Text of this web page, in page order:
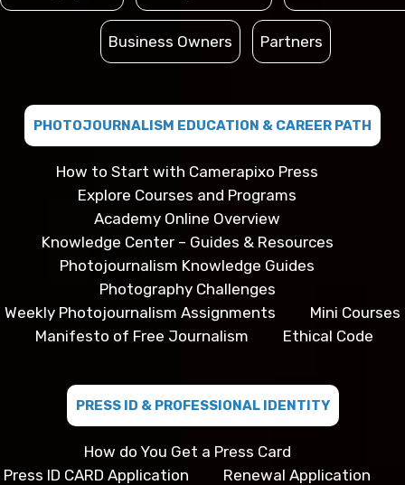
Business Owners Partners
PHOTOJOURNALISM EDUCATION & CAREER PATH
How to Start with Camerapixo Press
Explore Courses and Programs
Academy Online Overview
Knowledge Center – Guides & Resources
Photojournalism Knowledge Guides
Photography Challenges
Weekly Photojournalism Assignments
Mini Courses
Manifesto of Free Journalism
Ethical Code
PRESS ID & PROFESSIONAL IDENTITY
How do You Get a Press Card
Press ID CARD Application
Renewal Application